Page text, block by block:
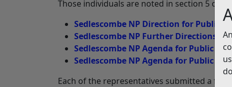
Those individuals are noted in section 5 of
Sedlescombe NP Direction for Public
Sedlescombe NP Further Directions
Sedlescombe NP Agenda for Public
Sedlescombe NP Agenda for Public
Each of the representatives submitted a